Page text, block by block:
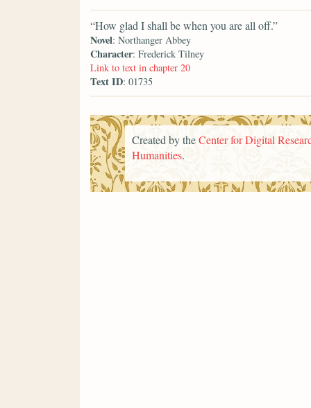
“How glad I shall be when you are all off.”
Novel: Northanger Abbey
Character: Frederick Tilney
Link to text in chapter 20
Text ID: 01735
Created by theCenter for Digital
Humanities.